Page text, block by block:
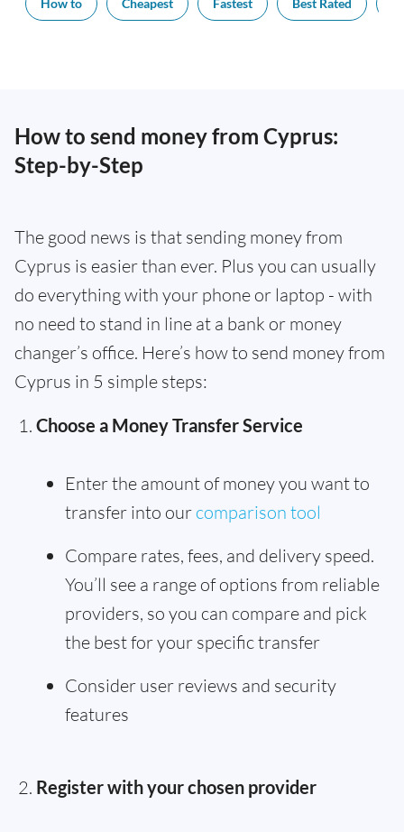
How to Cheapest Fastest Best Rated
How to send money from Cyprus:
Step-by-Step
The good news is that sending money from
Cyprus is easier than ever. Plus you can usually
do everything with your phone or laptop - with
no need to stand in line at a bank or money
changer’s office. Here’s how to send money from
Cyprus in 5 simple steps:
Choose a Money Transfer Service
Enter the amount of money you want to
transfer into our comparison tool
Compare rates, fees, and delivery speed.
You’ll see a range of options from reliable
providers, so you can compare and pick
the best for your specific transfer
Consider user reviews and security
features
Register with your chosen provider